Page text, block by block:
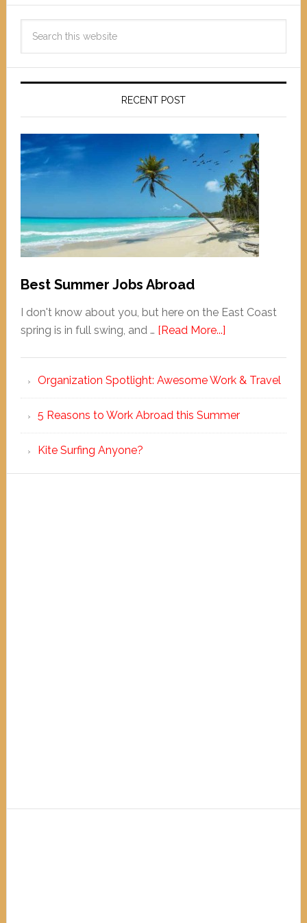
RECENT POST
Best Summer Jobs Abroad
I don't know about you, but here on the East Coast
spring is in full swing, and … [Read More...]
Organization Spotlight: Awesome Work & Travel
5 Reasons to Work Abroad this Summer
Kite Surfing Anyone?